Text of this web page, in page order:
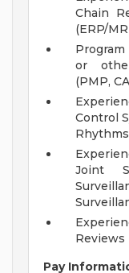
Chain
(ERP/
or
(PMP,
Control
Rhythms
Joint
Reviews
Pay